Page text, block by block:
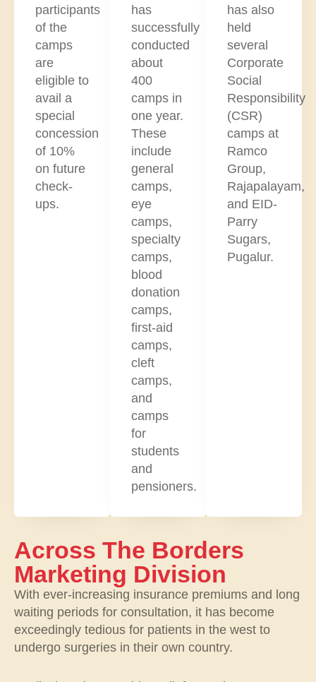
participants
of the
camps
are
eligible to
avail a
special
concession
of 10%
on future
check-
ups.
has
successfully
conducted
about
400
camps in
one year.
These
include
general
camps,
eye
camps,
specialty
camps,
blood
donation
camps,
first-aid
camps,
cleft
camps,
and
camps
for
students
and
pensioners.
has also
held
several
Corporate
Social
Responsibility
(CSR)
camps at
Ramco
Group,
Rajapalayam,
and EID-
Parry
Sugars,
Pugalur.
Across The Borders
Marketing Division
With ever-increasing insurance premiums and long
waiting periods for consultation, it has become
exceedingly tedious for patients in the west to
undergo surgeries in their own country.